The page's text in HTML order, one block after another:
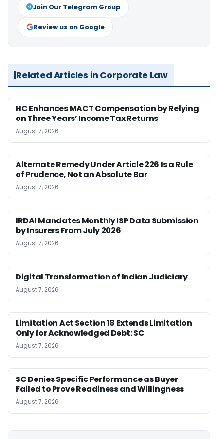
Join Our Telegram Group
Review us on Google
Related Articles in Corporate Law
HC Enhances MACT Compensation by Relying
on Three Years’ Income Tax Returns
August 7, 2026
Alternate Remedy Under Article 226 Is a Rule
of Prudence, Not an Absolute Bar
August 7, 2026
IRDAI Mandates Monthly ISP Data Submission
by Insurers From July 2026
August 7, 2026
Digital Transformation of Indian Judiciary
August 7, 2026
Limitation Act Section 18 Extends Limitation
Only for Acknowledged Debt: SC
August 7, 2026
SC Denies Specific Performance as Buyer
Failed to Prove Readiness and Willingness
August 7, 2026